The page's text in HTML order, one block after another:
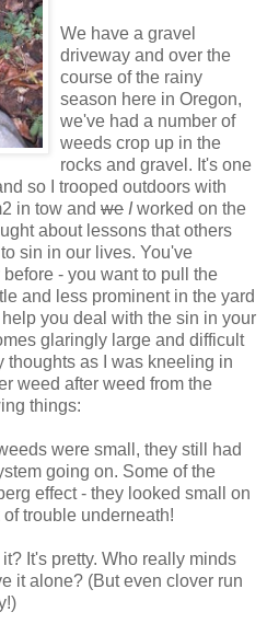
We have a gravel
driveway and over the
course of the rainy
season here in Oregon,
we've had a number of
weeds crop up in the
rocks and gravel. It's one
so I trooped outdoors with
in tow and we Iworked on the
about lessons that others
sin in our lives. You've
- you want to pull the
and less prominent in the yard
you deal with the sin in your
glaringly large and difficult
thoughts as I was kneeling in
weed after weed from the
things:
were small, they still had
going on. Some of the
effect - they looked small on
trouble underneath!
It's pretty. Who really minds
it alone? (But even clover run